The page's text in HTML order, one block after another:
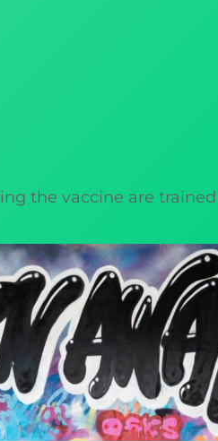
the vaccine are